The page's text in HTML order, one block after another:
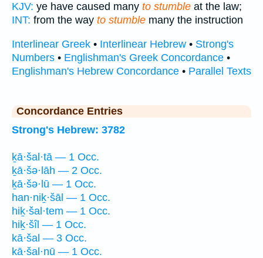
KJV: ye have caused many to stumble at the law;
INT: from the way to stumble many the instruction
Interlinear Greek • Interlinear Hebrew • Strong's
Numbers • Englishman's Greek Concordance •
Englishman's Hebrew Concordance • Parallel Texts
Concordance Entries
Strong's Hebrew: 3782
ḵā·šal·tā — 1 Occ.
ḵā·šə·lāh — 2 Occ.
ḵā·šə·lū — 1 Occ.
han·niḵ·šāl — 1 Occ.
hiḵ·šal·tem — 1 Occ.
hiḵ·šîl — 1 Occ.
kā·šal — 3 Occ.
kā·šal·nū — 1 Occ.